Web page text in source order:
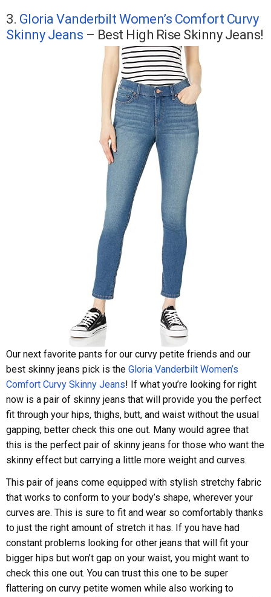
3. Gloria Vanderbilt Women’s Comfort Curvy
Skinny Jeans – Best High Rise Skinny Jeans!
Our next favorite pants for our curvy petite friends and our
best skinny jeans pick is the Gloria Vanderbilt Women’s
Comfort Curvy Skinny Jeans! If what you’re looking for right
now is a pair of skinny jeans that will provide you the perfect
fit through your hips, thighs, butt, and waist without the usual
gapping, better check this one out. Many would agree that
this is the perfect pair of skinny jeans for those who want the
skinny effect but carrying a little more weight and curves.
This pair of jeans come equipped with stylish stretchy fabric
that works to conform to your body’s shape, wherever your
curves are. This is sure to fit and wear so comfortably thanks
to just the right amount of stretch it has. If you have had
constant problems looking for other jeans that will fit your
bigger hips but won’t gap on your waist, you might want to
check this one out. You can trust this one to be super
flattering on curvy petite women while also working to